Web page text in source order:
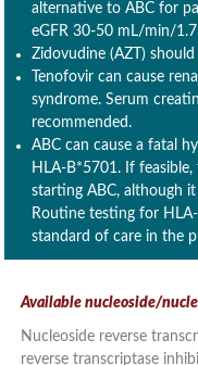
alternative to ABC for
eGFR 30-50 mL/min/
Zidovudine (AZT)
Tenofovir can cause
syndrome. Serum
recommended.
ABC can cause a fatal
HLA-B*5701. If
starting ABC, although
Routine testing for
standard of care in the
Available nucleoside/
Nucleoside reverse
reverse transcriptase